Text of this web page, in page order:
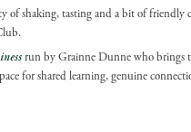
of shaking, tasting and a bit of
run by Grainne Dunne who brings
for shared learning, genuine